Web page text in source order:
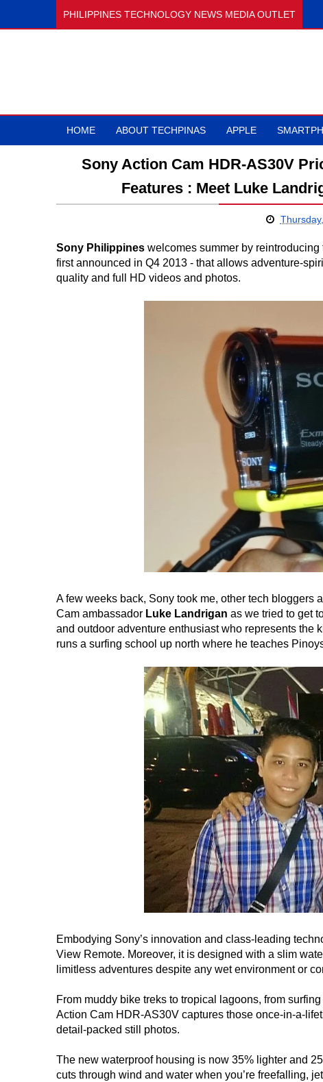
PHILIPPINES TECHNOLOGY NEWS MEDIA OUTLET
HOME ABOUT TECHPINAS APPLE
Sony Action Cam HDR-AS30V
Features : Meet Luke
Sony Philippines welcomes summer by reintroducing
first announced in Q4 2013 - that allows adventure-
quality and full HD videos and photos.
A few weeks back, Sony took me, other tech bloggers
Cam ambassador Luke Landrigan as we tried to get
and outdoor adventure enthusiast who represents the
runs a surfing school up north where he teaches
Embodying Sony’s innovation and class-leading
View Remote. Moreover, it is designed with a slim
limitless adventures despite any wet environment or
From muddy bike treks to tropical lagoons, from
Action Cam HDR-AS30V captures those once-in-a-
detail-packed still photos.
The new waterproof housing is now 35% lighter and
cuts through wind and water when you’re freefalling,